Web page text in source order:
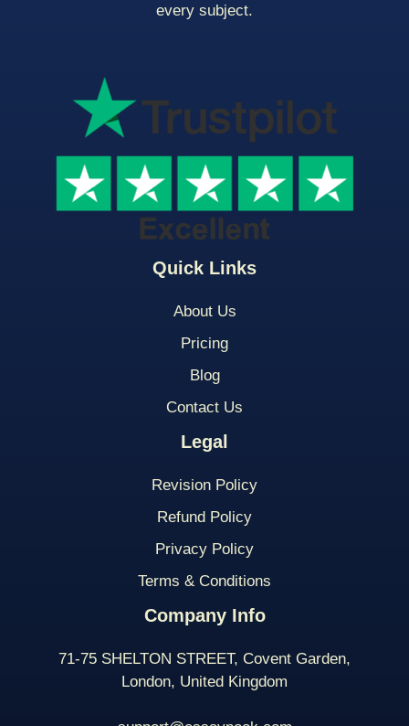
Quick Links
About Us
Pricing
Blog
Contact Us
Legal
Revision Policy
Refund Policy
Privacy Policy
Terms & Conditions
Company Info
71-75 SHELTON STREET, Covent Garden,
London, United Kingdom
every subject.